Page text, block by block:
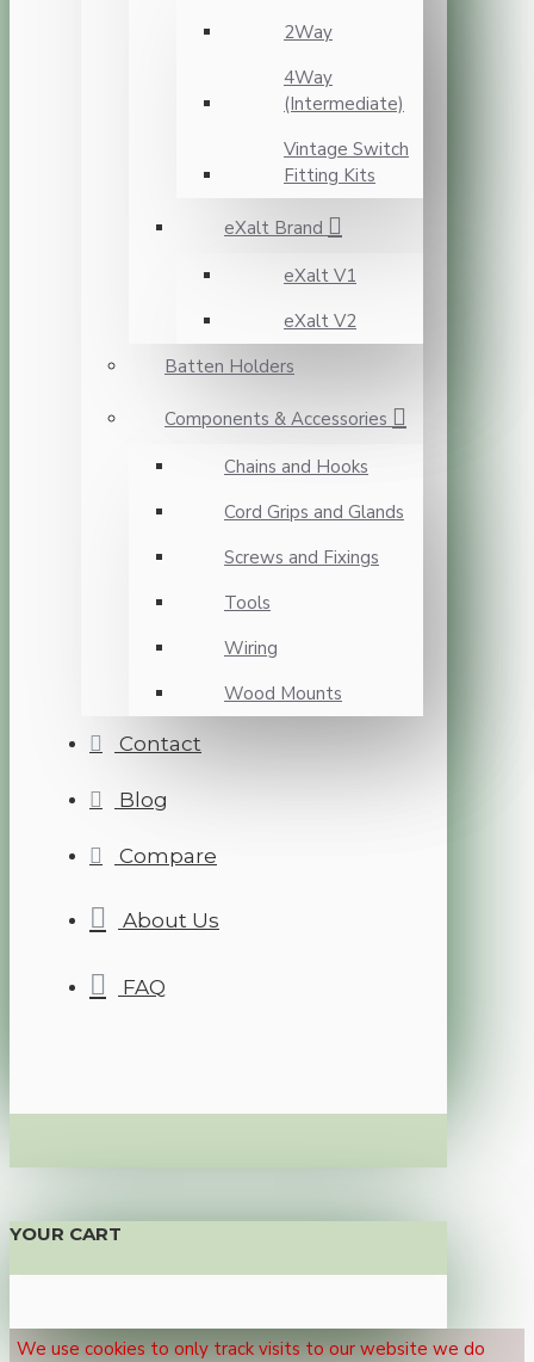
2Way
4Way
(Intermediate)
Vintage Switch
Fitting Kits
eXalt Brand
eXalt V1
eXalt V2
Batten Holders
Components & Accessories
Chains and Hooks
Cord Grips and Glands
Screws and Fixings
Tools
Wiring
Wood Mounts
Contact
Blog
Compare
About Us
FAQ
YOUR CART
We use cookies to only track visits to our website we do